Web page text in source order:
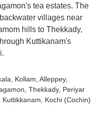
tea estates. The
villages near
hills to Thekkady,
Kuttikanam's
, Kollam , Alleppey,
, Thekkady, Periyar
, Kuttikkanam , Kochi (Cochin)